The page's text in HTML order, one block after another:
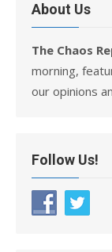
About Us
The Chaos
morning,
our opinions
Follow Us!